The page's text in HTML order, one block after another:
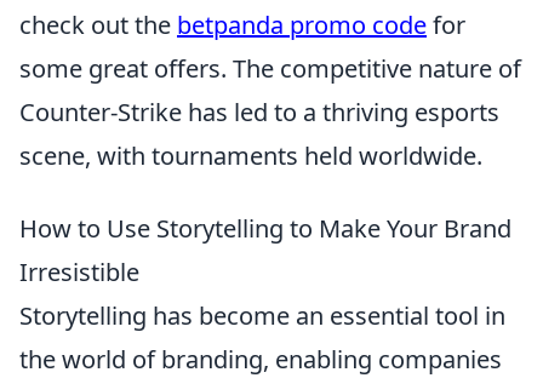
check out the betpanda promo codefor
some great offers. The competitive nature of
Counter-Strike has led to a thriving esports
scene, with tournaments held worldwide.
How to Use Storytelling to Make Your Brand
Irresistible
Storytelling has become an essential tool in
the world of branding, enabling companies